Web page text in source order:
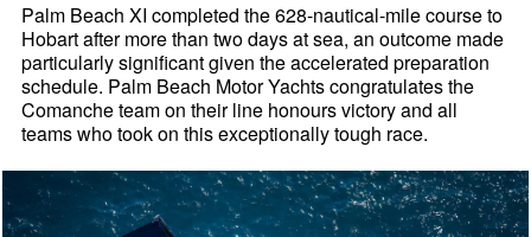
Palm Beach XI completed the 628-nautical-mile course to
Hobart after more than two days at sea, an outcome made
particularly significant given the accelerated preparation
schedule. Palm Beach Motor Yachts congratulates the
Comanche team on their line honours victory and all
teams who took on this exceptionally tough race.